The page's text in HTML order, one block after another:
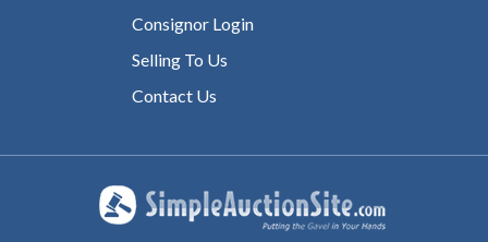
Consignor Login
Selling To Us
Contact Us